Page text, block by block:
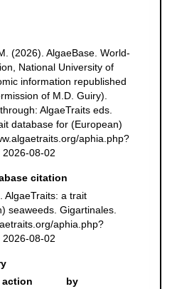
(2026). AlgaeBase. World-
National University of
information republished
of M.D. Guiry).
AlgaeTraits eds.
database for (European)
aphia.php?
2026-08-02
citation
AlgaeTraits: a trait
seaweeds. Gigartinales.
aphia.php?
2026-08-02
action
by